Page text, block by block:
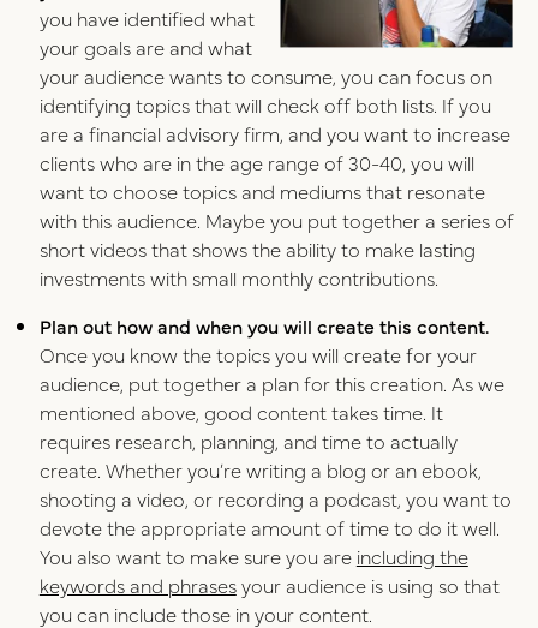
you have identified what
your goals are and what
your audience wants to consume, you can focus on
identifying topics that will check off both lists. If you
are a financial advisory firm, and you want to increase
clients who are in the age range of 30-40, you will
want to choose topics and mediums that resonate
with this audience. Maybe you put together a series of
short videos that shows the ability to make lasting
investments with small monthly contributions.
Plan out how and when you will create this content.
Once you know the topics you will create for your
audience, put together a plan for this creation. As we
mentioned above, good content takes time. It
requires research, planning, and time to actually
create. Whether you’re writing a blog or an ebook,
shooting a video, or recording a podcast, you want to
devote the appropriate amount of time to do it well.
You also want to make sure you are including the
keywords and phrasesyour audience is using so that
you can include those in your content.